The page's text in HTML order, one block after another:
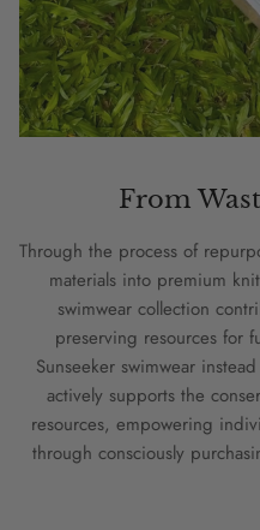
From
Through the process of
materials into premium
swimwear collection
preserving resources for
Sunseeker swimwear
actively supports the
resources, empowering
through consciously